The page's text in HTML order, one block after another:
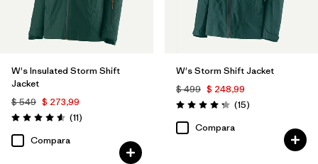
W's Insulated Storm Shift
Jacket
$ 549 $ 273,99
Valoración: 4.5 / 5
(11Comentarios
)
Compara
W's Storm Shift Jacket
$ 499 $ 248,99
Valoración: 4.3 / 5
(15Comentarios
)
Compara